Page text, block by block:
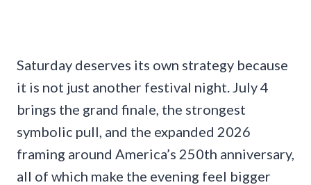
Saturday deserves its own strategy because
it is not just another festival night. July 4
brings the grand finale, the strongest
symbolic pull, and the expanded 2026
framing around America’s 250th anniversary,
all of which make the evening feel bigger